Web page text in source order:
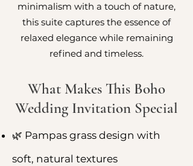
minimalism with a touch of nature,
this suite captures the essence of
relaxed elegance while remaining
refined and timeless.
What Makes This Boho
Wedding Invitation Special
🌿 Pampas grass design with
soft, natural textures